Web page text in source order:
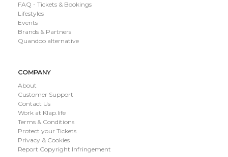
FAQ - Tickets & Bookings
Lifestyles
Events
Brands & Partners
Quandoo alternative
COMPANY
About
Customer Support
Contact Us
Work at Klap.life
Terms & Conditions
Protect your Tickets
Privacy & Cookies
Report Copyright Infringement